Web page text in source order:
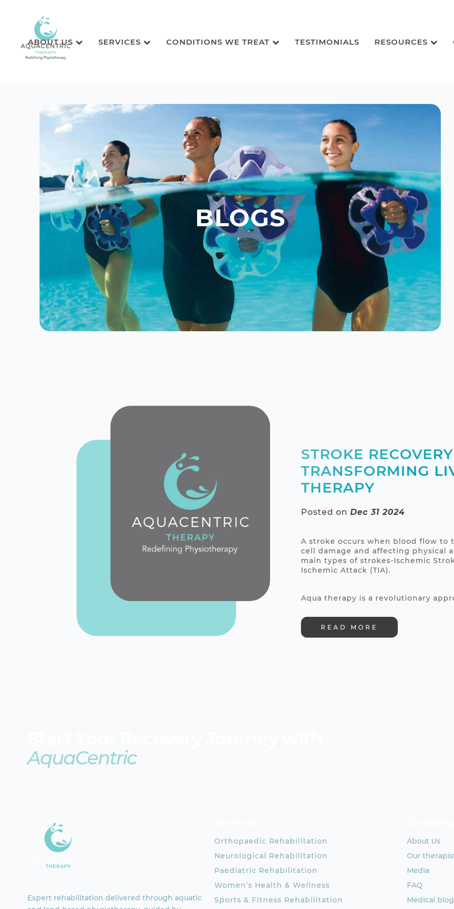
ABOUT US SERVICES CONDITIONS WE TREAT TESTIMONIALS RESOURCES
BLOGS
STROKE
TRANSFORMING
THERAPY
Posted on Dec 31 2024
A stroke occurs when blood flow
cell damage and affecting physical
main types of strokes-Ischemic
Ischemic Attack (TIA).
Aqua therapy is a revolutionary
READ MORE
AquaCentric
Expert rehabilitation delivered through aquatic
Orthopaedic Rehabilitation
Neurological Rehabilitation
Paediatric Rehabilitation
Women’s Health & Wellness
Sports & Fitness Rehabilitation
About Us
Our
Media
FAQ
Medical blog